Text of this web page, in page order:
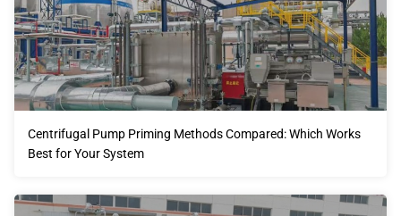
Centrifugal Pump Priming Methods Compared: Which Works
Best for Your System